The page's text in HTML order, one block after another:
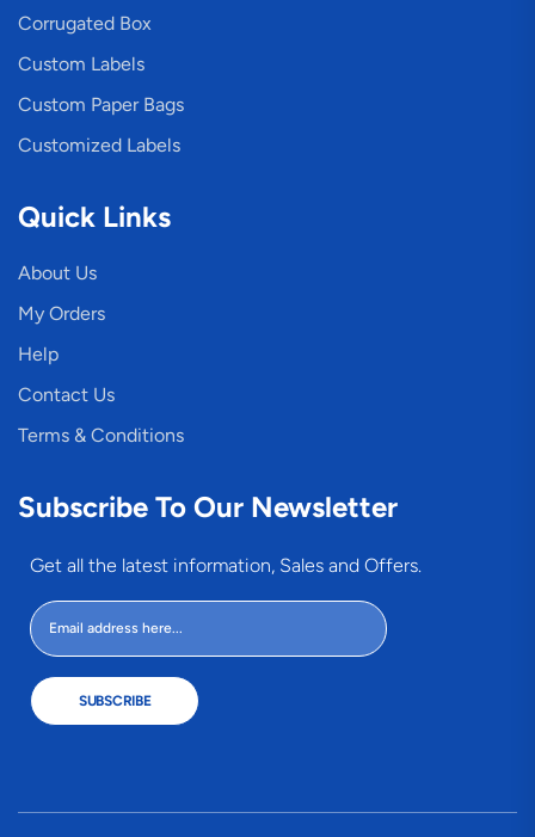
Corrugated Box
Custom Labels
Custom Paper Bags
Customized Labels
Quick Links
About Us
My Orders
Help
Contact Us
Terms & Conditions
Subscribe To Our Newsletter
Get all the latest information, Sales and Offers.
SUBSCRIBE